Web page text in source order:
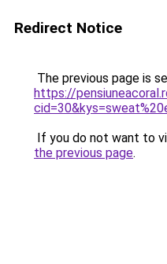
Redirect Notice
The previous page is
https://
If you do not want to
the previous page.